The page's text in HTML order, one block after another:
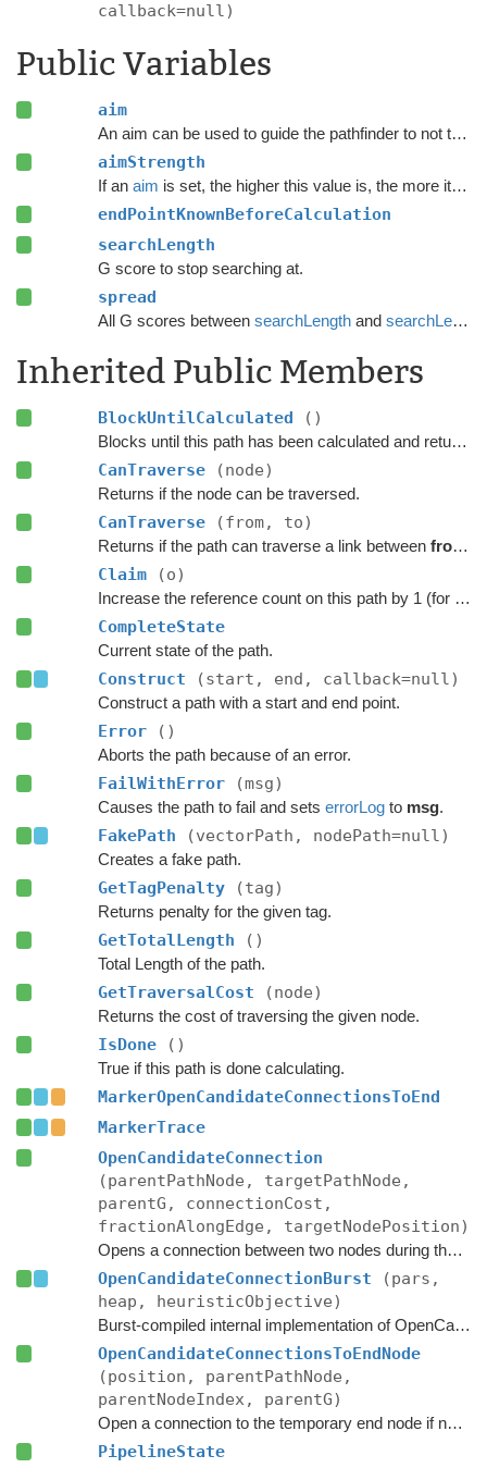
callback=null)
Public Variables
aim
An aim can be used to guide the pathfinder to not take totally random paths.
aimStrength
If an aim is set, the higher this value is, the more it will try to reach
endPointKnownBeforeCalculation
searchLength
G score to stop searching at.
spread
All G scores between searchLengthand searchLength
Inherited Public Members
BlockUntilCalculated ()
Blocks until this path has been calculated and returned.
CanTraverse (node)
Returns if the node can be traversed.
CanTraverse (from, to)
Returns if the path can traverse a link between from
Claim (o)
Increase the reference count on this path by 1 (for pooling).
CompleteState
Current state of the path.
Construct (start, end, callback=null)
Construct a path with a start and end point.
Error ()
Aborts the path because of an error.
FailWithError (msg)
Causes the path to fail and sets errorLogto msg.
FakePath (vectorPath, nodePath=null)
Creates a fake path.
GetTagPenalty (tag)
Returns penalty for the given tag.
GetTotalLength ()
Total Length of the path.
GetTraversalCost (node)
Returns the cost of traversing the given node.
IsDone ()
True if this path is done calculating.
MarkerOpenCandidateConnectionsToEnd
MarkerTrace
OpenCandidateConnection
(parentPathNode, targetPathNode,
parentG, connectionCost,
fractionAlongEdge, targetNodePosition)
Opens a connection between two nodes during the A* search.
OpenCandidateConnectionBurst
(pars,
heap, heuristicObjective)
Burst-compiled internal implementation of OpenCandidateConnection.
OpenCandidateConnectionsToEndNode
(position, parentPathNode,
parentNodeIndex, parentG)
Open a connection to the temporary end node if necessary.
PipelineState